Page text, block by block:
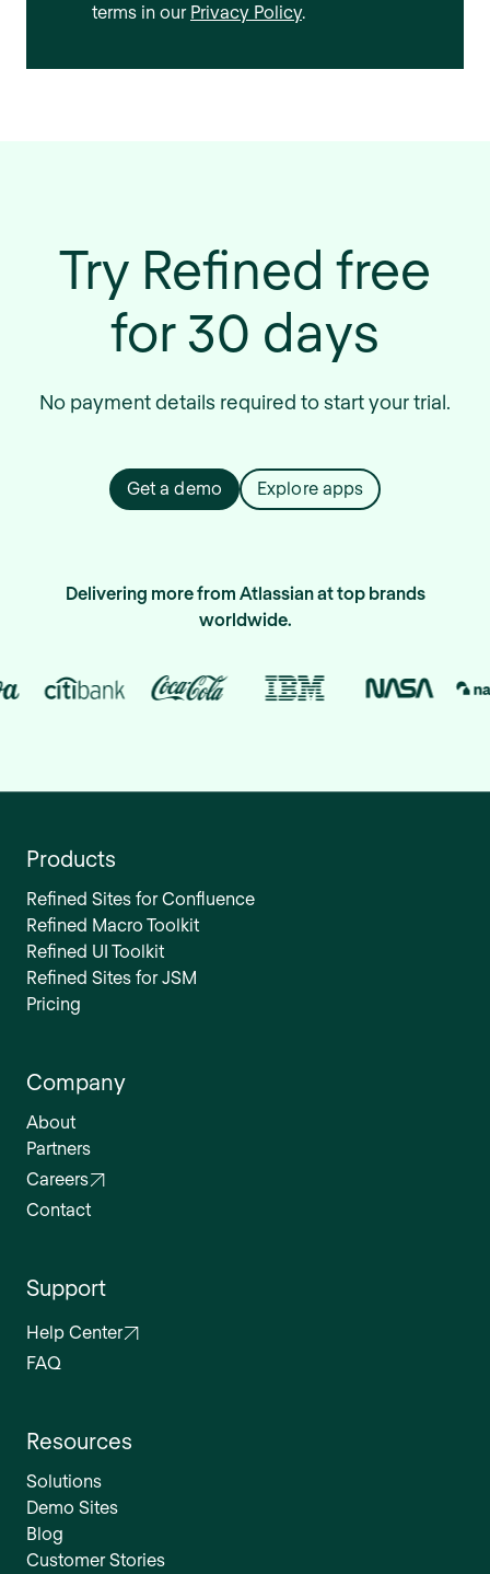
terms in our Privacy Policy.
Try Refined free
for 30 days
No payment details required to start your trial.
Get a demo Explore apps
Delivering more from Atlassian at top brands
worldwide.
Products
Refined Sites for Confluence
Refined Macro Toolkit
Refined UI Toolkit
Refined Sites for JSM
Pricing
Company
About
Partners
Careers
Contact
Support
Help Center
FAQ
Resources
Solutions
Demo Sites
Blog
Customer Stories